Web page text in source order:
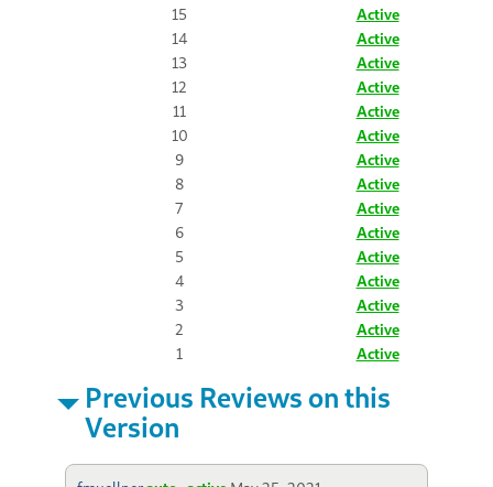
15
Active
14
Active
13
Active
12
Active
11
Active
10
Active
9
Active
8
Active
7
Active
6
Active
5
Active
4
Active
3
Active
2
Active
1
Active
Previous Reviews on this
Version